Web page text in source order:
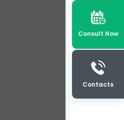
Consult Now
Contacts